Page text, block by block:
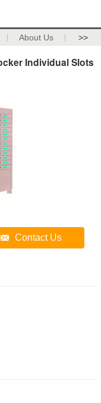
About Us >>
Individual Slots
Contact Us